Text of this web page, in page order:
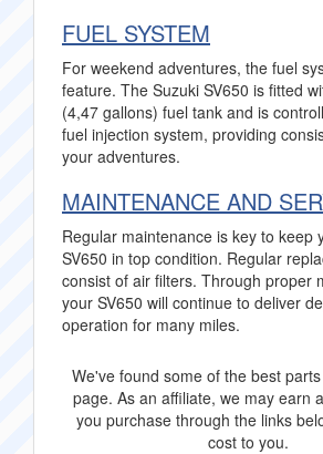
FUEL SYSTEM
For weekend adventures, the fuel
feature. The Suzuki SV650 is fitted
(4,47 gallons) fuel tank and is
fuel injection system, providing
your adventures.
MAINTENANCE AND
Regular maintenance is key to keep
SV650 in top condition. Regular
consist of air filters. Through proper
your SV650 will continue to deliver
operation for many miles.
We've found some of the best
page. As an affiliate, we may earn
you purchase through the links
cost to you.